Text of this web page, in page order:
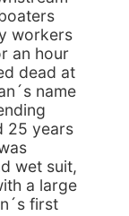
workers
an hour
dead at
name
25 years
wet suit,
a large
first